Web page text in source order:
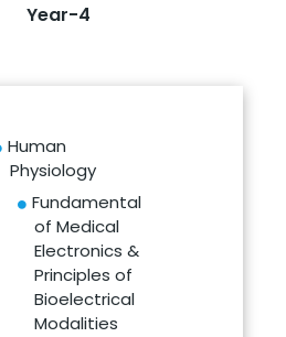
Year-4
Human
Physiology
Fundamental
of Medical
Electronics &
Principles of
Bioelectrical
Modalities